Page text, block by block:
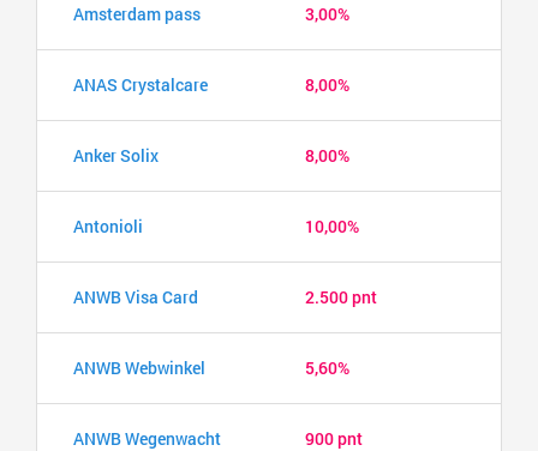
Amsterdam pass 3,00%
ANAS Crystalcare 8,00%
Anker Solix 8,00%
Antonioli 10,00%
ANWB Visa Card 2.500 pnt
ANWB Webwinkel 5,60%
ANWB Wegenwacht 900 pnt